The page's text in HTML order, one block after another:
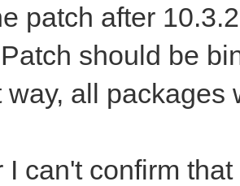
patch after
should be
way, all
I can't confirm